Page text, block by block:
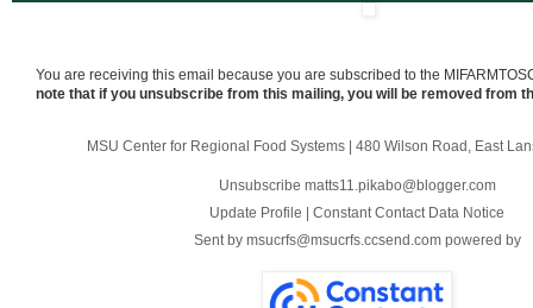
You are receiving this email because you are subscribed to the
note that if you unsubscribe from this mailing, you will be removed from
MSU Center for Regional Food Systems 480 Wilson Road , East
Unsubscribe matts11.pikabo@blogger.com
Update Profile
Constant Contact Data Notice
Sent by msucrfs@msucrfs.ccsend.com powered by